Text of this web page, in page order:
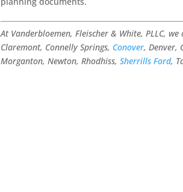
At Vanderbloemen, Fleischer & White, PLLC,
Claremont, Connelly Springs, Conover, Denver,
Morganton, Newton, Rhodhiss,Sherrills Ford,